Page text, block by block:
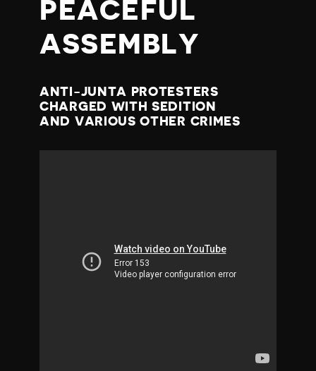
PEACEFUL
ASSEMBLY
ANTI-JUNTA PROTESTERS
CHARGED WITH SEDITION
AND VARIOUS OTHER CRIMES